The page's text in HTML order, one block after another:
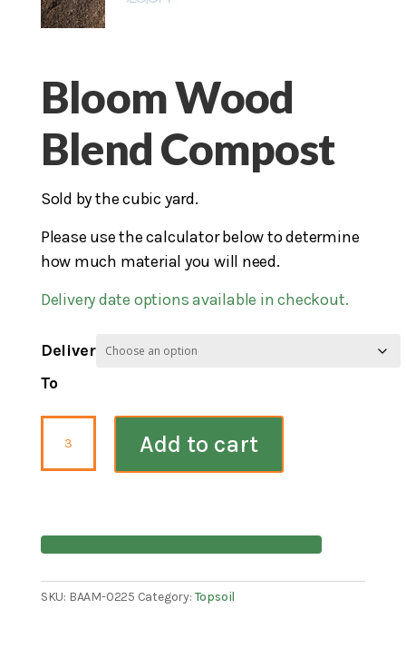
Bloom Wood
Blend Compost
Sold by the cubic yard.
Please use the calculator below to determine
how much material you will need.
Delivery date options available in checkout.
Deliver
To
Wood
Blend
Add to cart
SKU: BAAM-0225 Category:Topsoil